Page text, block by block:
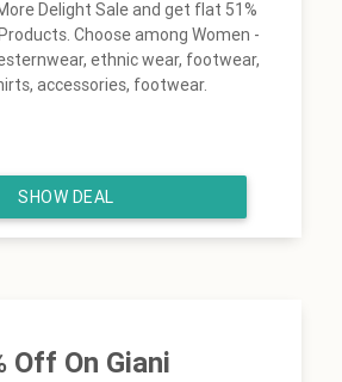
Delight Sale and get flat 51%
Choose among Women -
ethnic wear, footwear,
accessories, footwear.
SHOW DEAL
Off On Giani